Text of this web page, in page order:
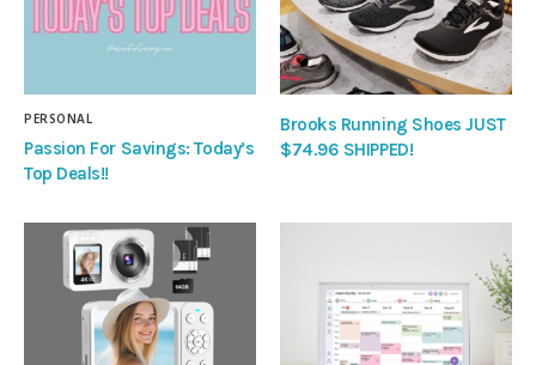
PERSONAL
Passion For Savings: Today’s
Top Deals!!
Brooks Running Shoes JUST
$74.96 SHIPPED!